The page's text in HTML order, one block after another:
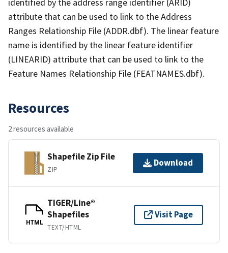
attribute that can be used to link to the Address
Ranges Relationship File (ADDR.dbf). The linear feature
name is identified by the linear feature identifier
(LINEARID) attribute that can be used to link to the
Feature Names Relationship File (FEATNAMES.dbf).
Resources
2 resources available
Shapefile Zip File
ZIP
Download
HTML
TIGER/Line®
Shapefiles
TEXT/HTML
Visit Page